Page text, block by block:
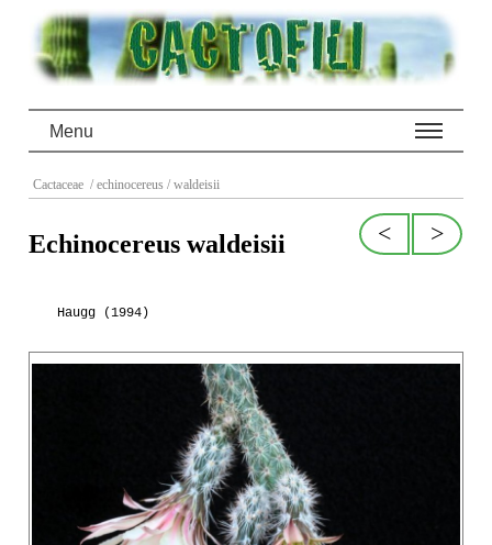
Menu
Cactaceae / echinocereus / waldeisii
>
<
Echinocereus waldeisii
Haugg (1994)